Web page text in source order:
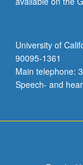
University of
90095-1361
Main telephone:
Speech- and